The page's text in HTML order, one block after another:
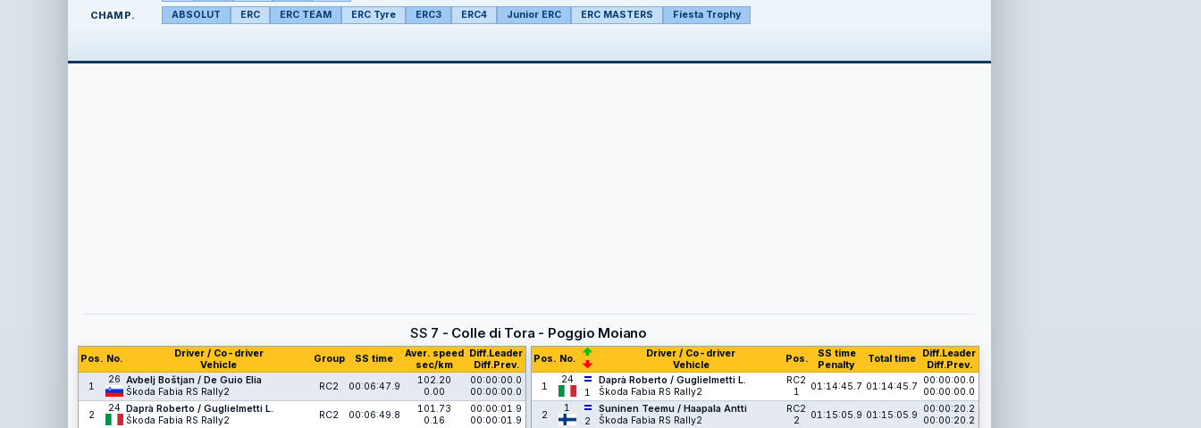
CHAMP. ABSOLUT ERC ERC TEAM ERC Tyre ERC3 ERC4 Junior ERC ERC MASTERS Fiesta Trophy
SS 7 - Colle di Tora - Poggio Moiano
Pos. No.
Driver / Co-driver
Vehicle
Group SS time
Aver. speed
sec/km
Diff.Leader
Diff.Prev.
1
26 Avbelj Boštjan / De Guio Elia
Škoda Fabia RS Rally2
RC2 00:06:47.9
102.20
0.00
00:00:00.0
00:00:00.0
2
24 Daprà Roberto / Guglielmetti L.
Škoda Fabia RS Rally2
RC2 00:06:49.8
101.73
0.16
00:00:01.9
00:00:01.9
Pos. No.
Driver / Co-driver
Vehicle
Pos.
SS time
Penalty
Total time
Diff.Leader
Diff.Prev.
1
24
1
Daprà Roberto / Guglielmetti L.
Škoda Fabia RS Rally2
RC2
1
01:14:45.7 01:14:45.7
00:00:00.0
00:00:00.0
2
1
2
Suninen Teemu / Haapala Antti
Škoda Fabia RS Rally2
RC2
2
01:15:05.9 01:15:05.9
00:00:20.2
00:00:20.2